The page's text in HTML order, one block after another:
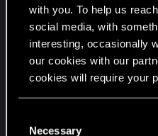
with you. To help us
social media, with
interesting, occasionally
our cookies with our
cookies will require your
and tweak your
Necessary
Another train.
Wvigo climbed back
watched as a colossal
rolled into the station.
heavy plating.